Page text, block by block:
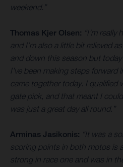
weekend.”
Thomas Kjer Olsen: “I’m
and I’m also a little bit relieved
and down this season but
I’ve been making steps forward
came together today. I qualified
gate pick, and that meant I
was just a great day all round.”
Arminas Jasikonis: “It was a
scoring points in both motos is
strong in race one and was in